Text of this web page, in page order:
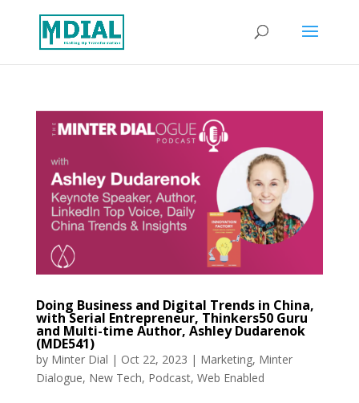
Doing Business and Digital Trends in China,
with Serial Entrepreneur, Thinkers50 Guru
and Multi-time Author, Ashley Dudarenok
(MDE541)
by Minter Dial | Oct 22, 2023 | Marketing, Minter
Dialogue, New Tech, Podcast, Web Enabled